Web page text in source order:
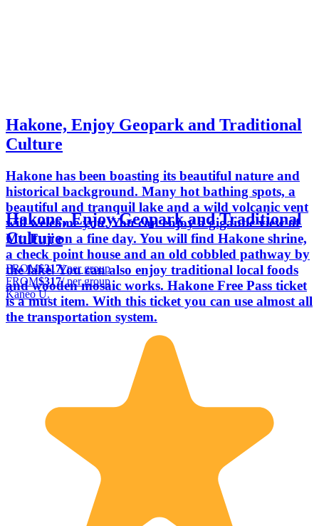
Hakone, Enjoy Geopark and Traditional
Culture
Hakone has been boasting its beautiful nature and
historical background. Many hot bathing spots, a
beautiful and tranquil lake and a wild volcanic vent
will welcome you. You can enjoy a gigantic view of
Mt. Fuji on a fine day. You will find Hakone shrine,
a check point house and an old cobbled pathway by
the lake. You can also enjoy traditional local foods
and wooden mosaic works. Hakone Free Pass ticket
is a must item. With this ticket you can use almost all
the transportation system.
Hakone, Enjoy Geopark and Traditional
Culture
FROM$317/ per group
FROM$317/ per group
Kaneo U.